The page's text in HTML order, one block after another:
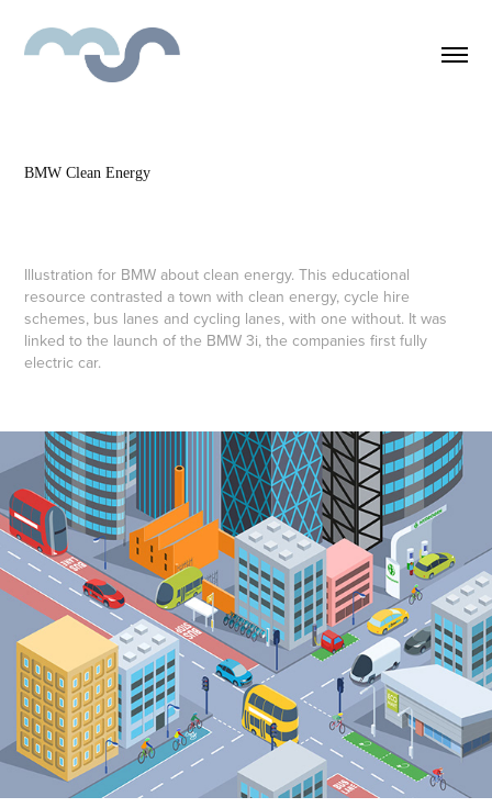
BMW Clean Energy
Illustration for BMW about clean energy. This educational
resource contrasted a town with clean energy, cycle hire
schemes, bus lanes and cycling lanes, with one without. It was
linked to the launch of the BMW 3i, the companies first fully
electric car.